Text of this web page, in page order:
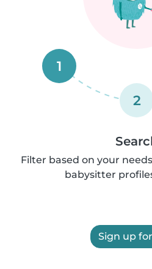
1
2
Filter based on your
babysitter
Sign up